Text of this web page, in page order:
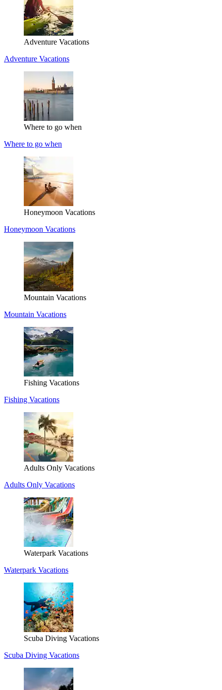
Adventure Vacations
Adventure Vacations
Where to go when
Where to go when
Honeymoon Vacations
Honeymoon Vacations
Mountain Vacations
Mountain Vacations
Fishing Vacations
Fishing Vacations
Adults Only Vacations
Adults Only Vacations
Waterpark Vacations
Waterpark Vacations
Scuba Diving Vacations
Scuba Diving Vacations